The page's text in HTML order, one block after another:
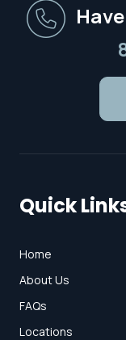
Quick
Home
About Us
FAQs
Locations